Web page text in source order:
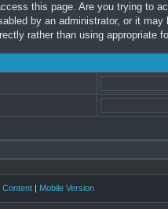
this page. Are you trying to
by an administrator, or it
rather than using appropriate
Content | Mobile Version